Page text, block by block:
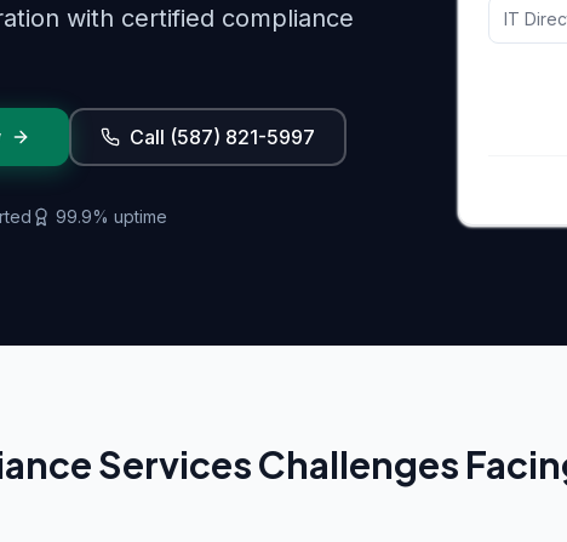
with certified compliance
Call (587) 821-5997
99.9% uptime
ServicesChallenges